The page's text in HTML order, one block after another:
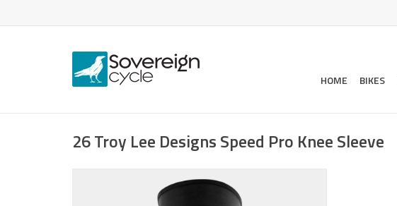
HOME BIKES
26 Troy Lee Designs Speed Pro Knee Sleeve